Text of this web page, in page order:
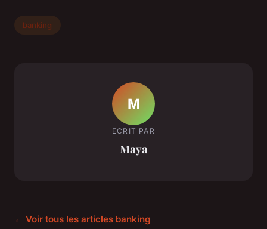
banking
M
ECRIT PAR
Maya
← Voir tous les articles banking